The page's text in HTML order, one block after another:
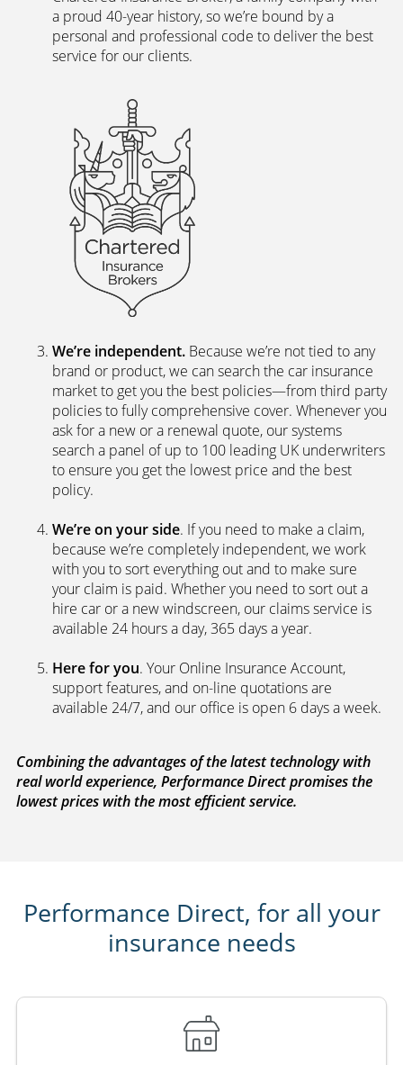
a proud 40-year history, so we’re bound by a
personal and professional code to deliver the best
service for our clients.
We’re independent. Because we’re not tied to any
brand or product, we can search the car insurance
market to get you the best policies­—from third party
policies to fully comprehensive cover. Whenever you
ask for a new or a renewal quote, our systems
search a panel of up to 100 leading UK underwriters
to ensure you get the lowest price and the best
policy.
We’re on your side. If you need to make a claim,
because we’re completely independent, we work
with you to sort everything out and to make sure
your claim is paid. Whether you need to sort out a
hire car or a new windscreen, our claims service is
available 24 hours a day, 365 days a year.
Here for you. Your Online Insurance Account,
support features, and on-line quotations are
available 24/7, and our office is open 6 days a week.
Combining the advantages of the latest technology with
real world experience, Performance Direct promises the
lowest prices with the most efficient service.
Performance Direct, for all your
insurance needs